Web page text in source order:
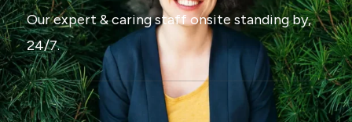
in
Riverside,
CA
Our expert & caring staff onsite standing by,
24/7.